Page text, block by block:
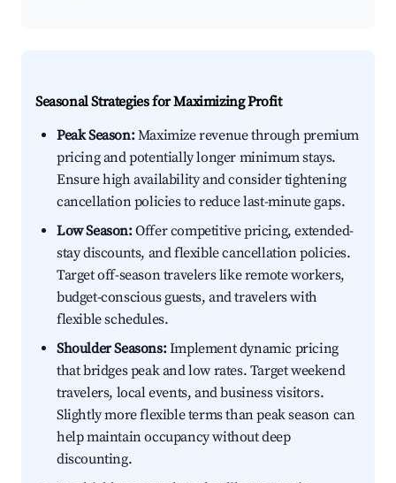
Seasonal Strategies for Maximizing Profit
Peak Season:Maximize revenue through premium
pricing and potentially longer minimum stays.
Ensure high availability and consider tightening
cancellation policies to reduce last-minute gaps.
Low Season:Offer competitive pricing, extended-
stay discounts, and flexible cancellation policies.
Target off-season travelers like remote workers,
budget-conscious guests, and travelers with
flexible schedules.
Shoulder Seasons:Implement dynamic pricing
that bridges peak and low rates. Target weekend
travelers, local events, and business visitors.
Slightly more flexible terms than peak season can
help maintain occupancy without deep
discounting.